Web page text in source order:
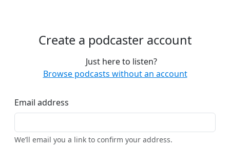
Create a podcaster account
Just here to listen?
Browse podcasts without an account
Email address
We’ll email you a link to confirm your address.